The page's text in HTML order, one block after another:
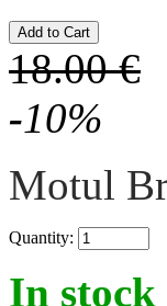
18.00 €
-10%
Motul
Quantity:
In stock